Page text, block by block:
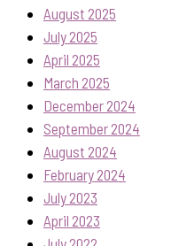
August 2025
July 2025
April 2025
March 2025
December 2024
September 2024
August 2024
February 2024
July 2023
April 2023